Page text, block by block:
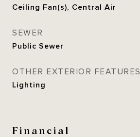
Ceiling Fan(s), Central Air
SEWER
Public Sewer
OTHER EXTERIOR FEATURES
Lighting
Financial